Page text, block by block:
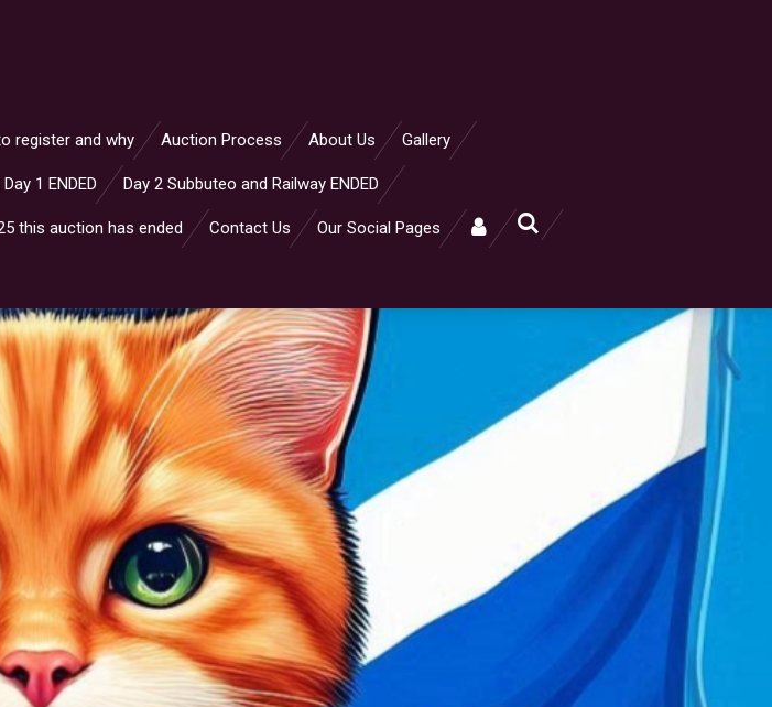
register and why Auction Process About Us Gallery
1 ENDED Day 2 Subbuteo and Railway ENDED
this auction has ended Contact Us Our Social Pages